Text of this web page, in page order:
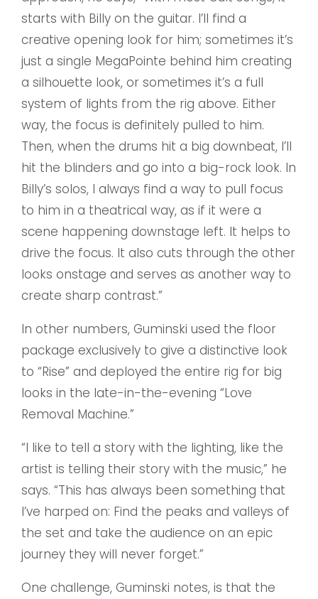
starts with Billy on the guitar. l’lI find a
creative opening look for him; sometimes it’s
just a single MegaPointe behind him creating
a silhouette look, or sometimes it’s a full
system of lights from the rig above. Either
way, the focus is definitely pulled to him.
Then, when the drums hit a big downbeat, I’ll
hit the blinders and go into a big-rock look. In
Billy’s solos, I always find a way to pull focus
to him in a theatrical way, as if it were a
scene happening downstage left. It helps to
drive the focus. It also cuts through the other
looks onstage and serves as another way to
create sharp contrast.”
In other numbers, Guminski used the floor
package exclusively to give a distinctive look
to “Rise” and deployed the entire rig for big
looks in the late-in-the-evening “Love
Removal Machine.”
“I like to tell a story with the lighting, like the
artist is telling their story with the music,” he
says. “This has always been something that
I’ve harped on: Find the peaks and valleys of
the set and take the audience on an epic
journey they will never forget.”
One challenge, Guminski notes, is that the